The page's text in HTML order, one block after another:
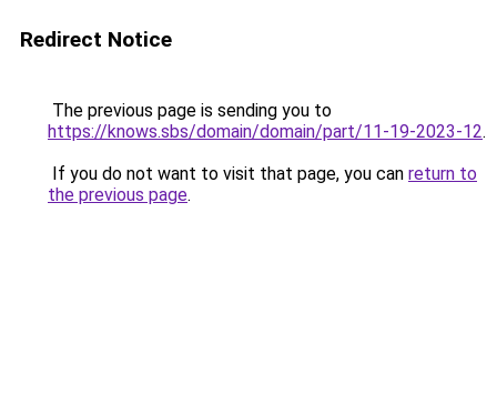
Redirect Notice
The previous page is sending you to
https://knows.sbs/domain/domain/part/11-19-2023-12.
If you do not want to visit that page, you can return to
the previous page.